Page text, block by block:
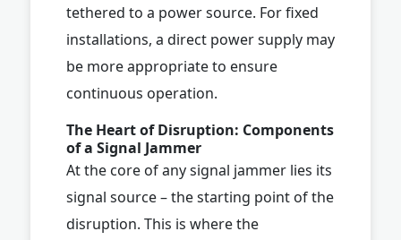
tethered to a power source. For fixed
installations, a direct power supply may
be more appropriate to ensure
continuous operation.
The Heart of Disruption: Components
of a Signal Jammer
At the core of any signal jammer lies its
signal source – the starting point of the
disruption. This is where the